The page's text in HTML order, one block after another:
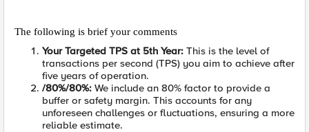
The following is brief your comments
Your Targeted TPS at 5th Year: This is the level of
transactions per second (TPS) you aim to achieve after
five years of operation.
/80%/80%: We include an 80% factor to provide a
buffer or safety margin. This accounts for any
unforeseen challenges or fluctuations, ensuring a more
reliable estimate.